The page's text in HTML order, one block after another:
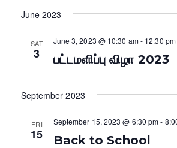
June 2023
SAT
3 பட்டமளிப்பு விழா 2023
June 3, 2023 @ 10:30 am- 12:30 pm
September 2023
FRI
15 Back to School
September 15, 2023 @ 6:30 pm-